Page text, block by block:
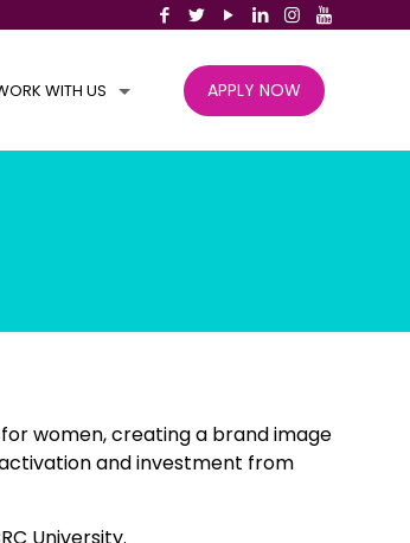
WITH US APPLY NOW
women, creating a brand image
and investment from